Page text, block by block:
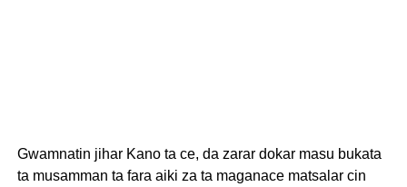
Gwamnatin jihar Kano ta ce, da zarar dokar masu bukata
ta musamman ta fara aiki za ta maganace matsalar cin